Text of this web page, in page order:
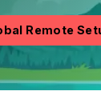
Remote